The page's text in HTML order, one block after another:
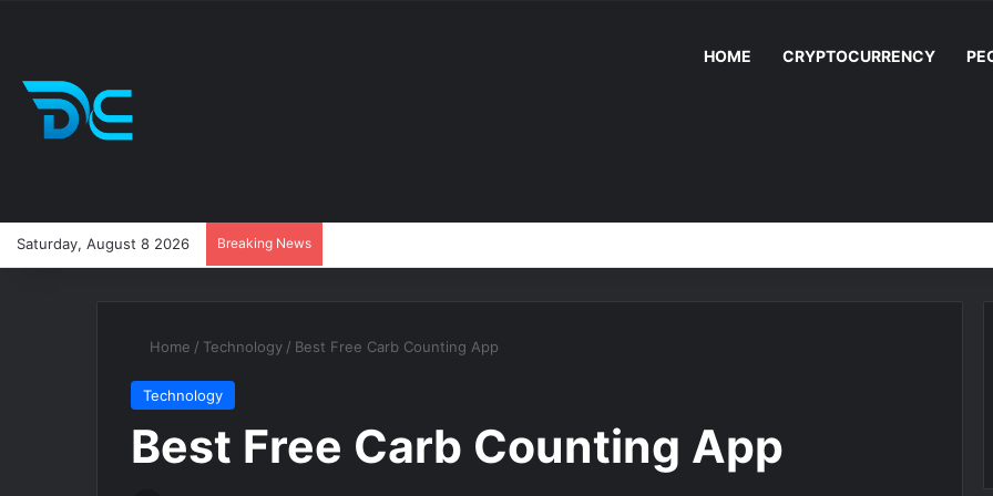
HOME CRYPTOCURRENCY
Saturday, August 8 2026 Breaking News
Home / Technology / Best Free Carb Counting App
Technology
Best Free Carb Counting App